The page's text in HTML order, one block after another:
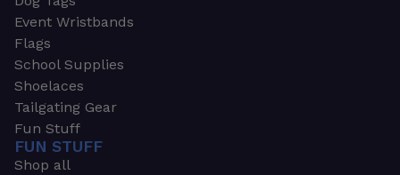
Event Wristbands
Flags
School Supplies
Shoelaces
Tailgating Gear
Fun Stuff
FUN STUFF
Shop all